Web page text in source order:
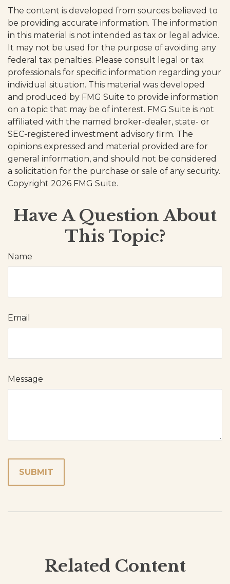
The content is developed from sources believed to
be providing accurate information. The information
in this material is not intended as tax or legal advice.
It may not be used for the purpose of avoiding any
federal tax penalties. Please consult legal or tax
professionals for specific information regarding your
individual situation. This material was developed
and produced by FMG Suite to provide information
on a topic that may be of interest. FMG Suite is not
affiliated with the named broker-dealer, state- or
SEC-registered investment advisory firm. The
opinions expressed and material provided are for
general information, and should not be considered
a solicitation for the purchase or sale of any security.
Copyright 2026 FMG Suite.
Have A Question About
This Topic?
Name
Email
Message
Related Content